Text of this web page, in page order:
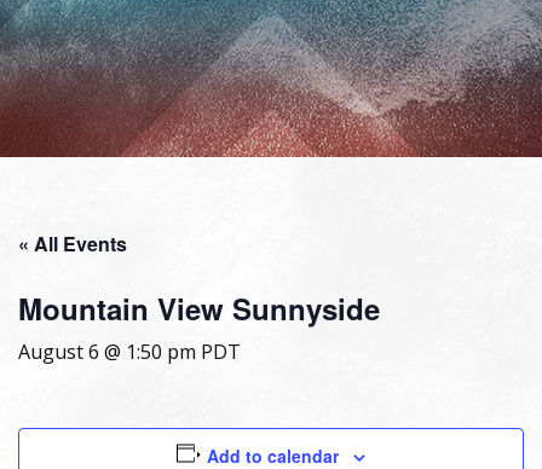
« All Events
Mountain View Sunnyside
August 6 @ 1:50 pm PDT
Add to calendar